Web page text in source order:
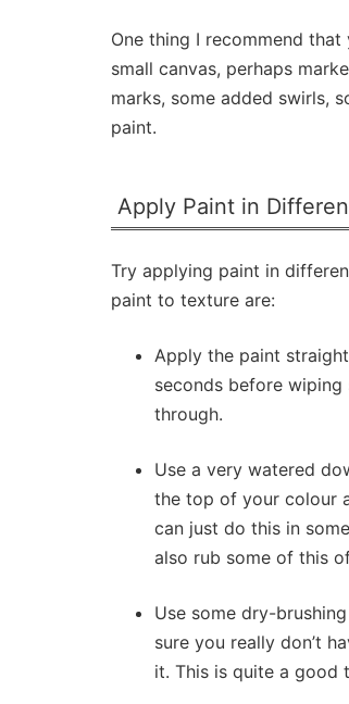
One thing I recommend
small canvas, perhaps
marks, some added swirls,
paint.
Apply Paint in
Try applying paint in
paint to texture are:
Apply the paint
seconds before
through.
Use a very watered
the top of your colour
can just do this in
also rub some of this
Use some dry-
sure you really don’t
it. This is quite a good